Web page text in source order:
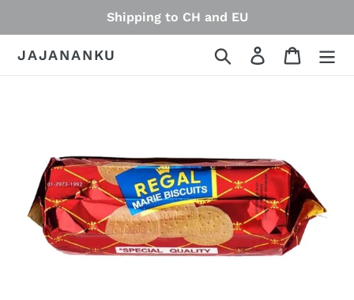
Shipping to CH and EU
JAJANANKU Search Log in Cart